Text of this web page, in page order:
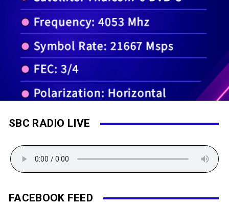
SBC RADIO LIVE
FACEBOOK FEED